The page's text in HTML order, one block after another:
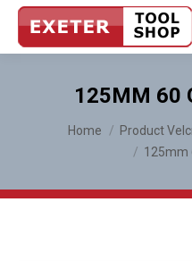
125MM 60
You are here:
Home
Product
125mm